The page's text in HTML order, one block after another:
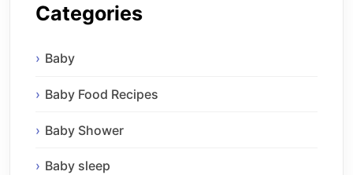
Categories
Baby
Baby Food Recipes
Baby Shower
Baby sleep